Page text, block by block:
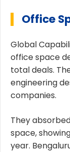
Office
Global
office space
total deals.
engineering
companies.
They
space,
year.